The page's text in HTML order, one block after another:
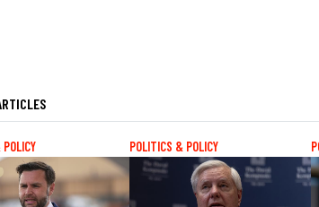
POLITICS & POLICY